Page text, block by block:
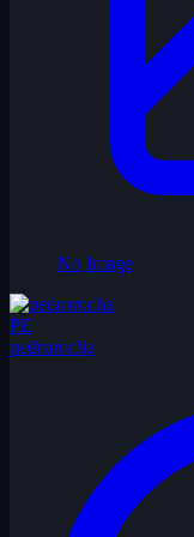
No Image
PE
pedrorocha